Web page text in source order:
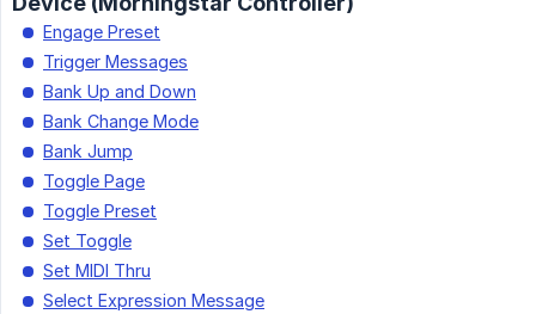
Engage Preset
Trigger Messages
Bank Up and Down
Bank Change Mode
Bank Jump
Toggle Page
Toggle Preset
Set Toggle
Set MIDI Thru
Select Expression Message